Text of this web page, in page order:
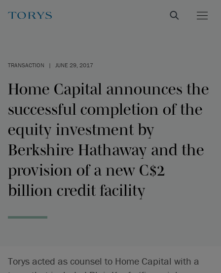
TRANSACTION | JUNE 29, 2017
Home Capital announces the
successful completion of the
equity investment by
Berkshire Hathaway and the
provision of a new C$2
billion credit facility
Torys acted as counsel to Home Capital with a